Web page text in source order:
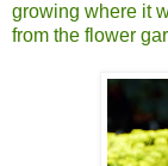
growing where it
from the flower